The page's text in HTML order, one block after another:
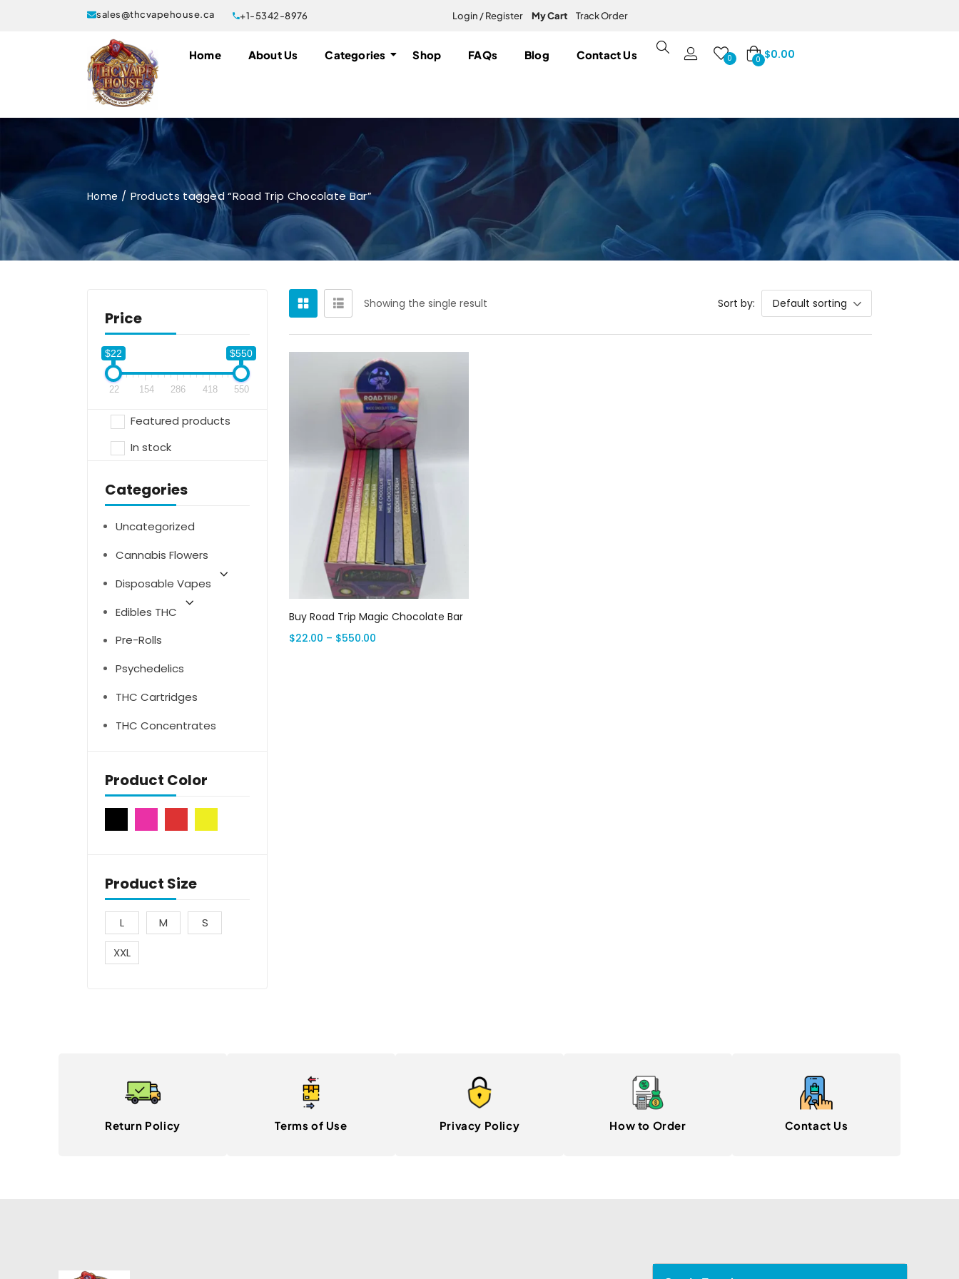
sales@thcvapehouse.ca +1-5342-8976 Login / Register My Cart Track Order
Home About Us Categories Shop FAQs Blog Contact Us 0 0 $0.00
Home Products tagged “Road Trip Chocolate Bar”
Price
$22 $550
22 154 286 418 550
Featured products
In stock
Categories
Uncategorized
Cannabis Flowers
Disposable Vapes
Edibles THC
Pre-Rolls
Psychedelics
THC Cartridges
THC Concentrates
Product Color
Product Size
L M
S
XXL
Showing the single result Sort by: Default sorting
Select options
Buy Road Trip Magic Chocolate Bar
$22.00 – $550.00
Return Policy Terms of Use Privacy Policy How to Order Contact Us